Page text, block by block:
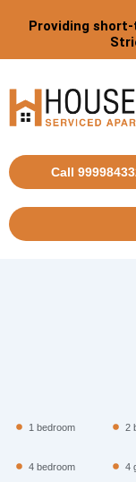
Providing
Call
1 bedroom 2
4 bedroom 4